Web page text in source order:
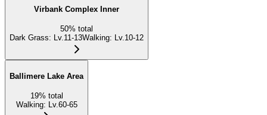
Virbank Complex Inner
50% total
Dark Grass: Lv.11-13Walking: Lv.10-12
Ballimere Lake Area
19% total
Walking: Lv.60-65